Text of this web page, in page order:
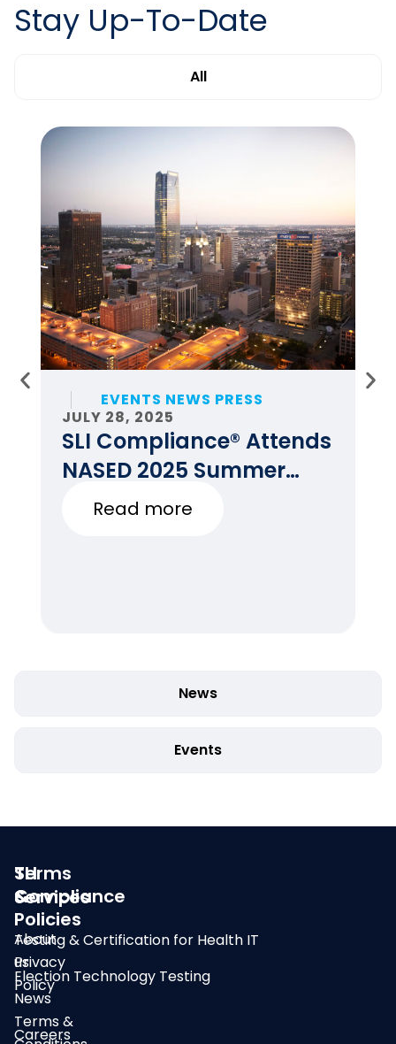
Stay Up-To-Date
All
News
Events
EVENTS NEWS PRESS
JULY 28, 2025
SLI Compliance® Attends
NASED 2025 Summer
Conference
Read more
SLI
Compliance
About
us
News
Careers
Services
Testing & Certification for Health IT
Election Technology Testing
Terms
&
Policies
Privacy
Policy
Terms &